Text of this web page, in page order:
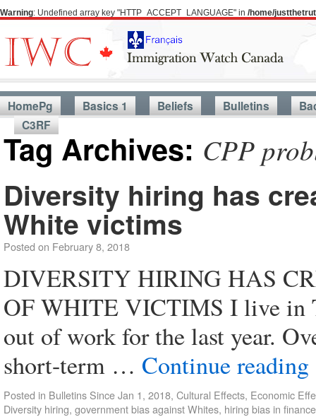
Warning: Undefined array key "HTTP_ACCEPT_LANGUAGE" in /home/
HomePg Basics 1 Beliefs Bulletins
C3RF
Tag Archives: CPP
Diversity hiring has
White victims
Posted on February 8, 2018
DIVERSITY HIRING HAS
OF WHITE VICTIMS I live in
out of work for the last year.
short-term … Continue reading
Posted in Bulletins Since Jan 1, 2018, Cultural Effects, Economic
Diversity hiring, government bias against Whites, hiring bias in